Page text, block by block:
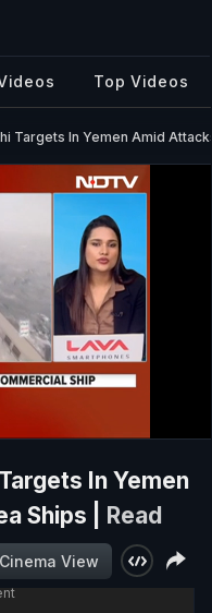
Top Videos
Targets In Yemen Amid
In Yemen
Ships |
Read
Cinema View